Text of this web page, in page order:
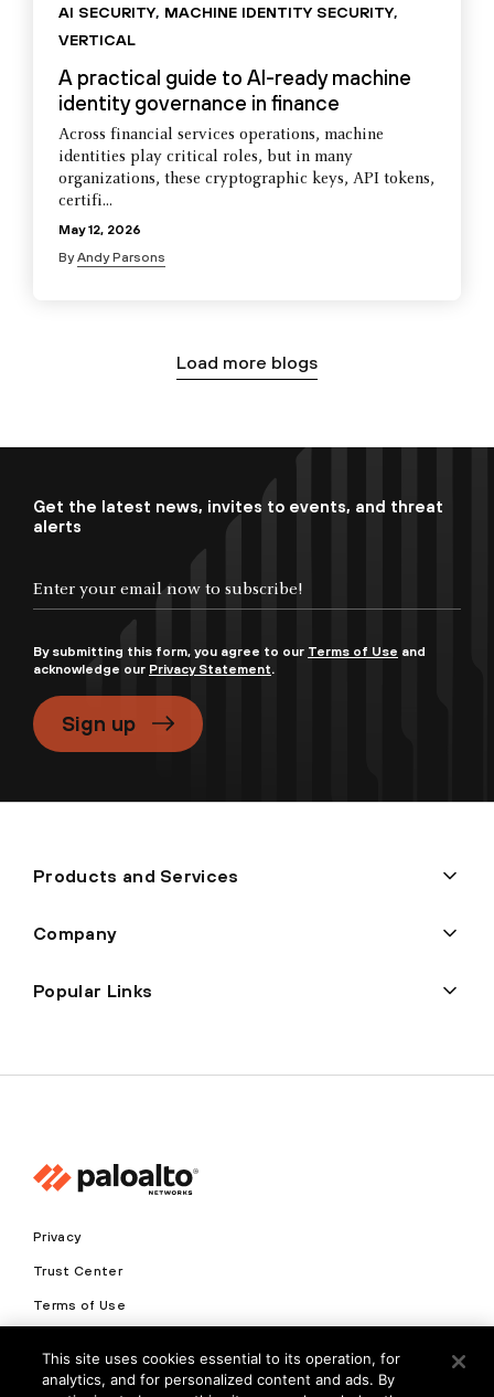
AI SECURITY, MACHINE IDENTITY SECURITY,
VERTICAL
A practical guide to AI-ready machine
identity governance in finance
Across financial services operations, machine
identities play critical roles, but in many
organizations, these cryptographic keys, API tokens,
certifi...
May 12, 2026
ByAndy Parsons
Load more blogs
Get the latest news, invites to events, and threat
alerts
By submitting this form, you agree to our Terms of Use and
acknowledge our Privacy Statement.
Sign up
Products and Services
Company
Popular Links
Privacy
Trust Center
Terms of Use
Copyright © 2026 Palo Alto Networks. All Rights Reserved
This site uses cookies essential to its operation, for
analytics, and for personalized content and ads. By